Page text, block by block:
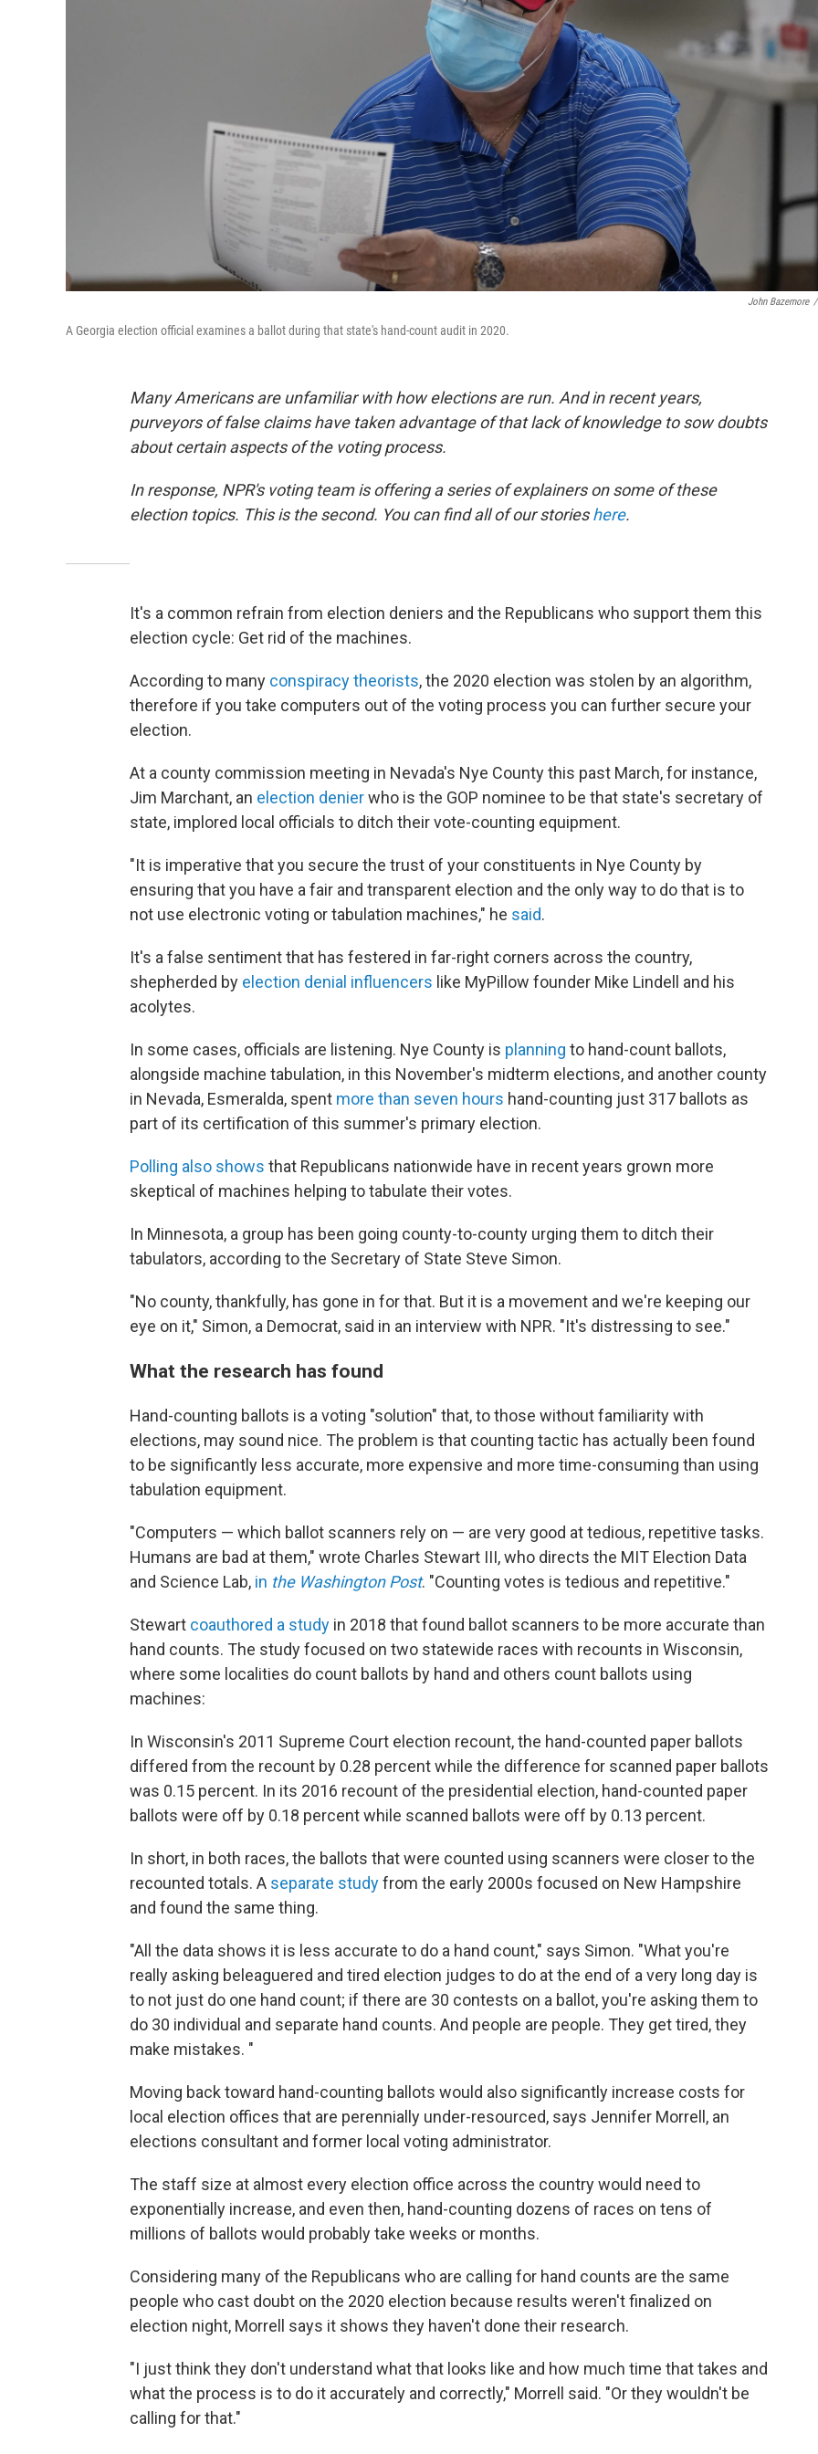
John Bazemore /
A Georgia election official examines a ballot during that state's hand-count audit in 2020.
Many Americans are unfamiliar with how elections are run. And in recent years,
purveyors of false claims have taken advantage of that lack of knowledge to sow doubts
about certain aspects of the voting process.
In response, NPR's voting team is offering a series of explainers on some of these
election topics. This is the second. You can find all of our storieshere.
It's a common refrain from election deniers and the Republicans who support them this
election cycle: Get rid of the machines.
According to many conspiracy theorists, the 2020 election was stolen by an algorithm,
therefore if you take computers out of the voting process you can further secure your
election.
At a county commission meeting in Nevada's Nye County this past March, for instance,
Jim Marchant, an election denierwho is the GOP nominee to be that state's secretary of
state, implored local officials to ditch their vote-counting equipment.
"It is imperative that you secure the trust of your constituents in Nye County by
ensuring that you have a fair and transparent election and the only way to do that is to
not use electronic voting or tabulation machines," he said.
It's a false sentiment that has festered in far-right corners across the country,
shepherded by election denial influencers like MyPillow founder Mike Lindell and his
acolytes.
In some cases, officials are listening. Nye County is planning to hand-count ballots,
alongside machine tabulation, in this November's midterm elections, and another county
in Nevada, Esmeralda, spent more than seven hours hand-counting just 317 ballots as
part of its certification of this summer's primary election.
Polling also shows that Republicans nationwide have in recent years grown more
skeptical of machines helping to tabulate their votes.
In Minnesota, a group has been going county-to-county urging them to ditch their
tabulators, according to the Secretary of State Steve Simon.
"No county, thankfully, has gone in for that. But it is a movement and we're keeping our
eye on it," Simon, a Democrat, said in an interview with NPR. "It's distressing to see."
What the research has found
Hand-counting ballots is a voting "solution" that, to those without familiarity with
elections, may sound nice. The problem is that counting tactic has actually been found
to be significantly less accurate, more expensive and more time-consuming than using
tabulation equipment.
"Computers — which ballot scanners rely on — are very good at tedious, repetitive tasks.
Humans are bad at them," wrote Charles Stewart III, who directs the MIT Election Data
and Science Lab, in the Washington Post. "Counting votes is tedious and repetitive."
Stewart coauthored a study in 2018 that found ballot scanners to be more accurate than
hand counts. The study focused on two statewide races with recounts in Wisconsin,
where some localities do count ballots by hand and others count ballots using
machines:
In Wisconsin's 2011 Supreme Court election recount, the hand-counted paper ballots
differed from the recount by 0.28 percent while the difference for scanned paper ballots
was 0.15 percent. In its 2016 recount of the presidential election, hand-counted paper
ballots were off by 0.18 percent while scanned ballots were off by 0.13 percent.
In short, in both races, the ballots that were counted using scanners were closer to the
recounted totals. A separate studyfrom the early 2000s focused on New Hampshire
and found the same thing.
"All the data shows it is less accurate to do a hand count," says Simon. "What you're
really asking beleaguered and tired election judges to do at the end of a very long day is
to not just do one hand count; if there are 30 contests on a ballot, you're asking them to
do 30 individual and separate hand counts. And people are people. They get tired, they
make mistakes. "
Moving back toward hand-counting ballots would also significantly increase costs for
local election offices that are perennially under-resourced, says Jennifer Morrell, an
elections consultant and former local voting administrator.
The staff size at almost every election office across the country would need to
exponentially increase, and even then, hand-counting dozens of races on tens of
millions of ballots would probably take weeks or months.
Considering many of the Republicans who are calling for hand counts are the same
people who cast doubt on the 2020 election because results weren't finalized on
election night, Morrell says it shows they haven't done their research.
"I just think they don't understand what that looks like and how much time that takes and
what the process is to do it accurately and correctly," Morrell said. "Or they wouldn't be
calling for that."